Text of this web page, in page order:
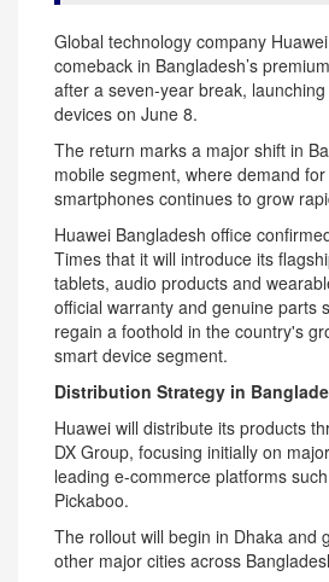
Global technology company
comeback in Bangladesh’s
after a seven-year break,
devices on June 8.
The return marks a major shift in
mobile segment, where demand
smartphones continues to grow
Huawei Bangladesh office
Times that it will introduce its
tablets, audio products and
official warranty and genuine parts
regain a foothold in the country's
smart device segment.
Distribution Strategy in
Huawei will distribute its products
DX Group, focusing initially on
leading e-commerce platforms
Pickaboo.
The rollout will begin in Dhaka and
other major cities across